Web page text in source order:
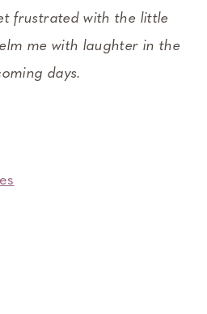
frustrated with the little
me with laughter in the
days.